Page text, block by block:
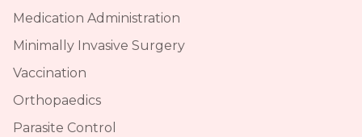
Medication Administration
Minimally Invasive Surgery
Vaccination
Orthopaedics
Parasite Control